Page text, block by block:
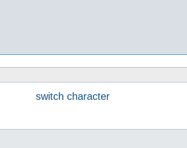
switch character